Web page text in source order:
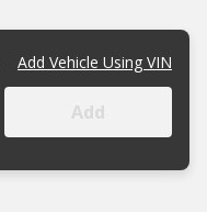
Add Vehicle Using VIN
Add